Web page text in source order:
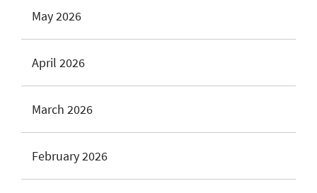
May 2026
April 2026
March 2026
February 2026